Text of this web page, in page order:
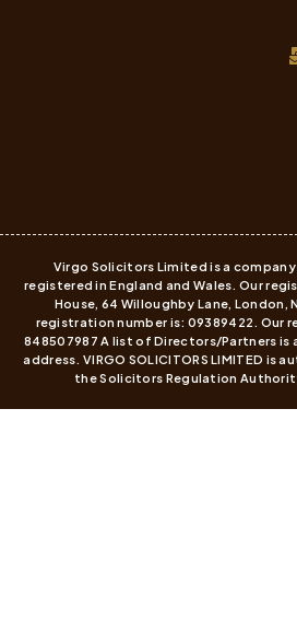
Virgo Solicitors Limited is a
registered in England and Wales. Our
House, 64 Willoughby Lane, London,
registration number is: 09389422. Our
848507987 A list of Directors/Partners is
address. VIRGO SOLICITORS LIMITED is
the Solicitors Regulation